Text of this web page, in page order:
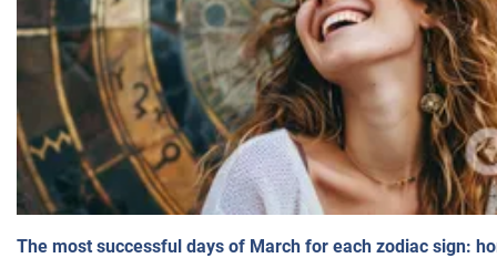
The most successful days of March for each zodiac sign: